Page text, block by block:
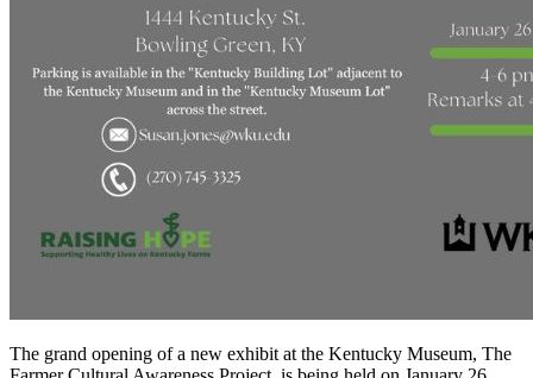
The grand opening of a new exhibit at the Kentucky Museum, The